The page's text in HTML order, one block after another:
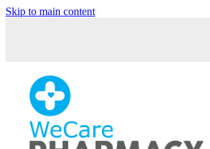
Skip to main content